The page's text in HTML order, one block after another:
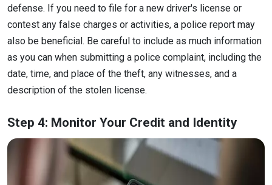
defense. If you need to file for a new driver's license or
contest any false charges or activities, a police report may
also be beneficial. Be careful to include as much information
as you can when submitting a police complaint, including the
date, time, and place of the theft, any witnesses, and a
description of the stolen license.
Step 4: Monitor Your Credit and Identity